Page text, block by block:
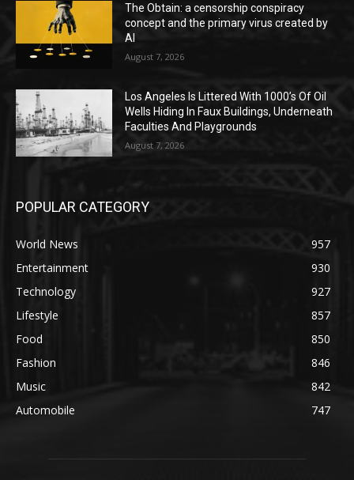
The Obtain: a censorship conspiracy
concept and the primary virus created by
AI
August 7, 2026
Los Angeles Is Littered With 1000’s Of Oil
Wells Hiding In Faux Buildings, Underneath
Faculties And Playgrounds
August 7, 2026
POPULAR CATEGORY
World News
957
Entertainment
930
Technology
927
Lifestyle
857
Food
850
Fashion
846
Music
842
Automobile
747